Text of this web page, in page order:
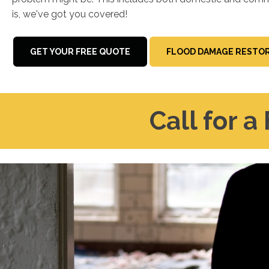
is, we've got you covered!
GET YOUR FREE QUOTE FLOOD DAMAGE
Call for a